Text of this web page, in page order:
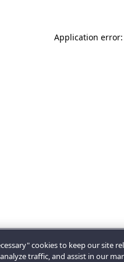
Application
cookies to keep our site
traffic, and assist in our